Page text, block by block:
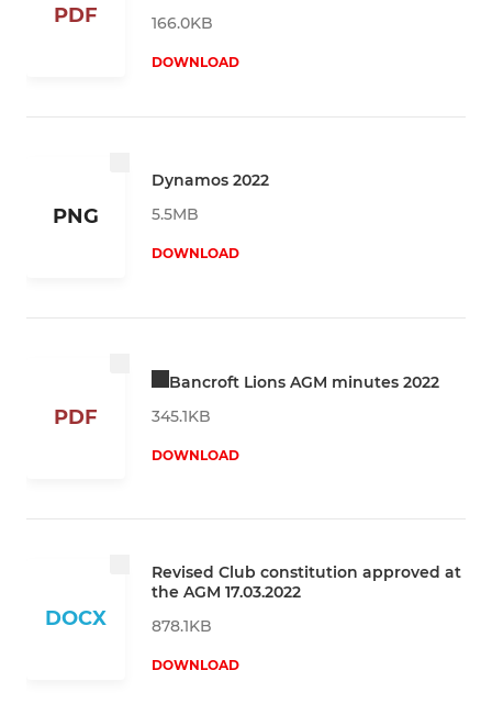
PDF
166.0KB
DOWNLOAD
PNG
Dynamos 2022
5.5MB
DOWNLOAD
PDF
Bancroft Lions AGM minutes 2022
345.1KB
DOWNLOAD
DOCX
Revised Club constitution approved at
the AGM 17.03.2022
878.1KB
DOWNLOAD